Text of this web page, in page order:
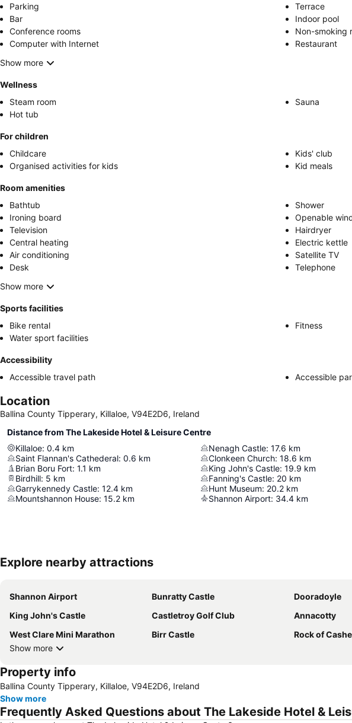
Parking
Terrace
Bar
Indoor pool
Conference rooms
Non-smoking
Computer with Internet
Restaurant
Show more
Wellness
Steam room
Sauna
Hot tub
For children
Childcare
Kids' club
Organised activities for kids
Kid meals
Room amenities
Bathtub
Shower
Ironing board
Openable
Television
Hairdryer
Central heating
Electric kettle
Air conditioning
Satellite TV
Desk
Telephone
Show more
Sports facilities
Bike rental
Fitness
Water sport facilities
Accessibility
Accessible travel path
Accessible
Location
Ballina County Tipperary, Killaloe, V94E2D6, Ireland
Distance from The Lakeside Hotel & Leisure Centre
Killaloe: 0.4 km
Saint Flannan's Cathederal: 0.6 km
Brian Boru Fort: 1.1 km
Birdhill: 5 km
Garrykennedy Castle: 12.4 km
Mountshannon House: 15.2 km
Nenagh Castle: 17.6 km
Clonkeen Church: 18.6 km
King John's Castle: 19.9 km
Fanning's Castle: 20 km
Hunt Museum: 20.2 km
Shannon Airport: 34.4 km
Explore nearby attractions
Shannon Airport Bunratty Castle Dooradoyle
King John's Castle
Castletroy Golf Club Annacotty
West Clare Mini Marathon
Birr Castle Rock of
Show more
Property info
Ballina County Tipperary, Killaloe, V94E2D6, Ireland
Show more
Frequently Asked Questions about The Lakeside Hotel &